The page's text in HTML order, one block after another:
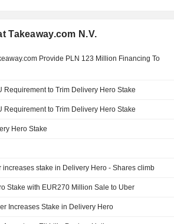
Takeaway.com N.V.
Provide PLN 123 Million Financing To
Requirement to Trim Delivery Hero Stake
Requirement to Trim Delivery Hero Stake
Hero Stake
stake in Delivery Hero - Shares climb
Stake with EUR270 Million Sale to Uber
Increases Stake in Delivery Hero